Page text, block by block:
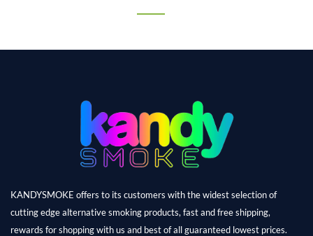
KANDYSMOKE offers to its customers with the widest selection of
cutting edge alternative smoking products, fast and free shipping,
rewards for shopping with us and best of all guaranteed lowest prices.